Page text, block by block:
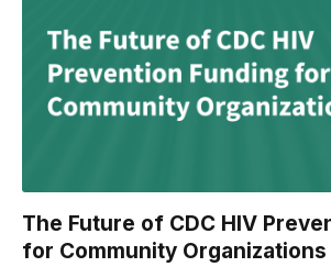
The Future of CDC HIV
for Community Organizations